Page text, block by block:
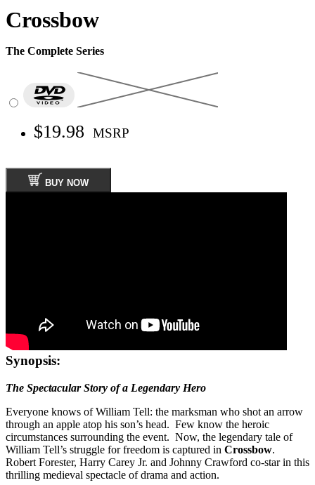
Crossbow
The Complete Series
$19.98 MSRP
BUY NOW
Synopsis:
The Spectacular Story of a Legendary Hero
Everyone knows of William Tell: the marksman who shot an arrow
through an apple atop his son’s head. Few know the heroic
circumstances surrounding the event. Now, the legendary tale of
William Tell’s struggle for freedom is captured in Crossbow.
Robert Forester, Harry Carey Jr. and Johnny Crawford co-star in this
thrilling medieval spectacle of drama and action.